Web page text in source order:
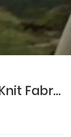
The Future of Jacquard Knit Fabrics: A 2026 Technical Guide to Manufacturing, Processing, and Global Sourcing